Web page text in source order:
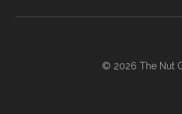
© 2026 The Nut